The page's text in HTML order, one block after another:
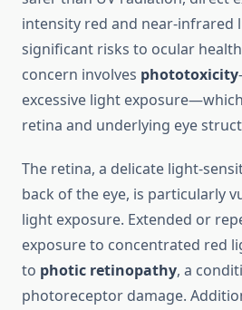
intensity red and near-infrared
significant risks to ocular
concern involves phototoxicity
excessive light
retina and underlying eye
The retina, a delicate light-
back of the eye, is particularly
light exposure. Extended or
exposure to concentrated red
to photic retinopathy, a
photoreceptor damage.